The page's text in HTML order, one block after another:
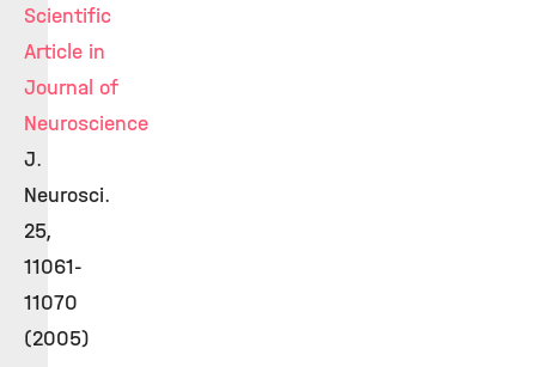
Scientific
Article in
Journal of
Neuroscience
J.
Neurosci.
25,
11061-
11070
(2005)